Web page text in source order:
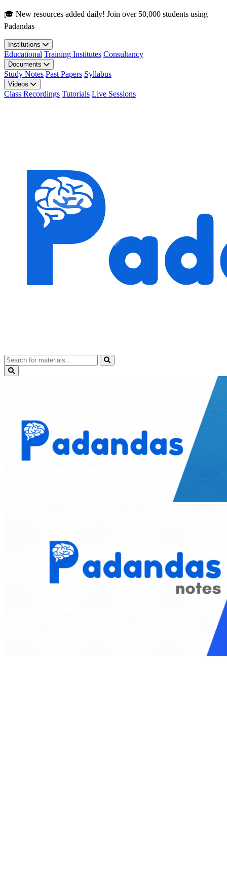
Skip to main content
🎓 New resources added daily! Join over 50,000 students using
Padandas
Institutions
Educational Training Institutes Consultancy
Documents
Study Notes Past Papers Syllabus
Videos
Class Recordings Tutorials Live Sessions